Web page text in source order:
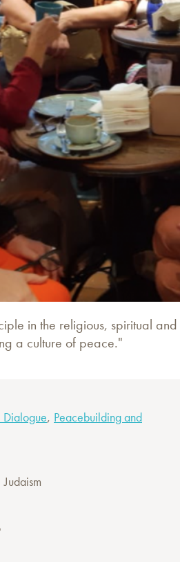
in the religious, spiritual
a culture of peace."
Dialogue, Peacebuilding and
Judaism